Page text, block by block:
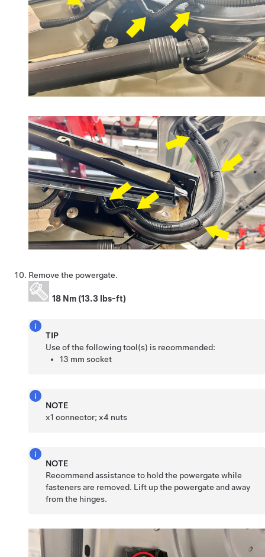
Remove the powergate.
18 Nm (13.3 lbs-ft)
TIP
Use of the following tool(s) is recommended:
13 mm socket
NOTE
x1 connector; x4 nuts
NOTE
Recommend assistance to hold the powergate while
fasteners are removed. Lift up the powergate and away
from the hinges.